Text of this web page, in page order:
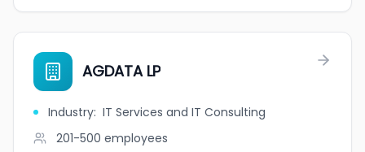
AGDATA LP
Industry: IT Services and IT Consulting
201-500 employees